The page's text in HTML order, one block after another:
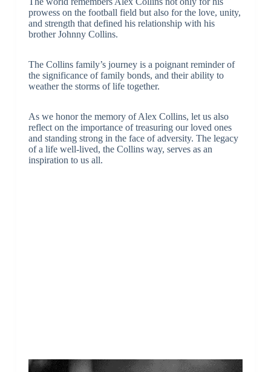
prowess on the football field but also for the love, unity,
and strength that defined his relationship with his
brother Johnny Collins.
The Collins family’s journey is a poignant reminder of
the significance of family bonds, and their ability to
weather the storms of life together.
As we honor the memory of Alex Collins, let us also
reflect on the importance of treasuring our loved ones
and standing strong in the face of adversity. The legacy
of a life well-lived, the Collins way, serves as an
inspiration to us all.